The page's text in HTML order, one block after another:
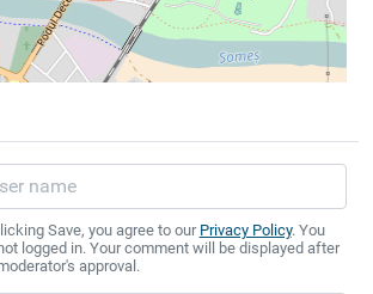
Save, you agree to our Privacy Policy. You
logged in. Your comment will be displayed after
approval.